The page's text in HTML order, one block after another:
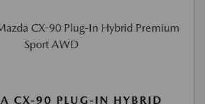
CX-90 PLUG-IN HYBRID